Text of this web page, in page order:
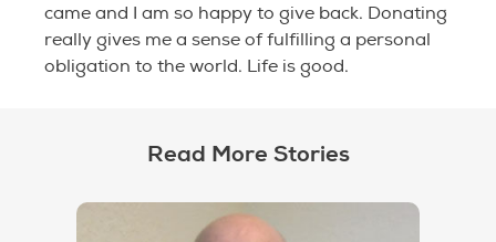
came and I am so happy to give back. Donating
really gives me a sense of fulfilling a personal
obligation to the world. Life is good.
Read More Stories